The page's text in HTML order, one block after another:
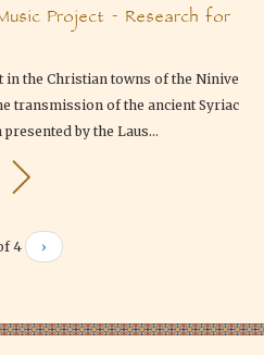
Project - Research for
in the Christian towns of the Ninive
transmission of the ancient Syriac
by the Laus...
4 ›